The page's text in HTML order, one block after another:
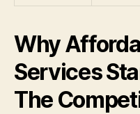
Why
Services
The